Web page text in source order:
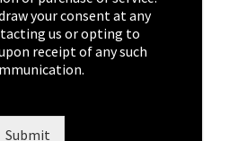
your consent at any
us or opting to
receipt of any such
Submit